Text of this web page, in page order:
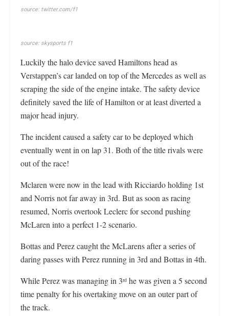
source: twitter.com/f1
source: skysports f1
Luckily the halo device saved Hamiltons head as
Verstappen’s car landed on top of the Mercedes as well as
scraping the side of the engine intake. The safety device
definitely saved the life of Hamilton or at least diverted a
major head injury.
The incident caused a safety car to be deployed which
eventually went in on lap 31. Both of the title rivals were
out of the race!
Mclaren were now in the lead with Ricciardo holding 1st
and Norris not far away in 3rd. But as soon as racing
resumed, Norris overtook Leclerc for second pushing
McLaren into a perfect 1-2 scenario.
Bottas and Perez caught the McLarens after a series of
daring passes with Perez running in 3rd and Bottas in 4th.
While Perez was managing in 3rd he was given a 5 second
time penalty for his overtaking move on an outer part of
the track.